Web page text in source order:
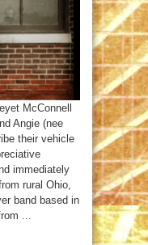
McConnell
Angie (nee
their vehicle
immediately
rural Ohio,
band based in
...